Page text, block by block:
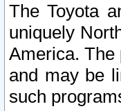
The Toyota
uniquely
America. The
and may be
such